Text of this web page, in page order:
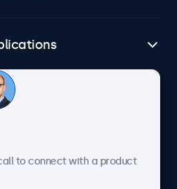
Service
to connect with a product